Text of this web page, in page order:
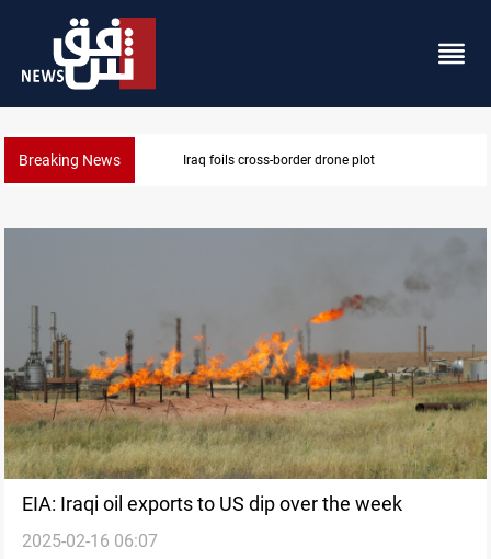
Breaking News Pentagon moves to replenish arsenal after Iran war
EIA: Iraqi oil exports to US dip over the week
2025-02-16 06:07